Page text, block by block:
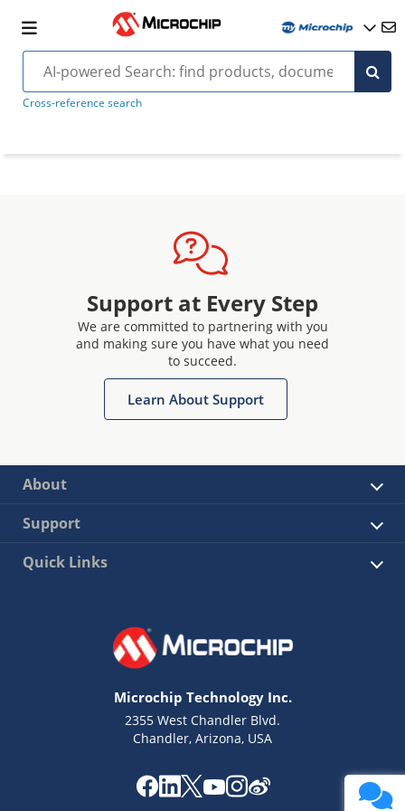
Cross-reference search
Support at Every Step
We are committed to partnering with you
and making sure you have what you need
to succeed.
Learn About Support
About
Support
Quick Links
Microchip Technology Inc.
2355 West Chandler Blvd.
Chandler, Arizona, USA